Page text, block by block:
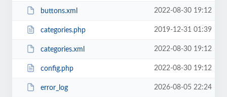
buttons.xml 2022-08-30 19:12
categories.php 2019-12-31 01:39
categories.xml 2022-08-30 19:12
config.php 2022-08-30 19:12
error_log 2026-08-05 22:24